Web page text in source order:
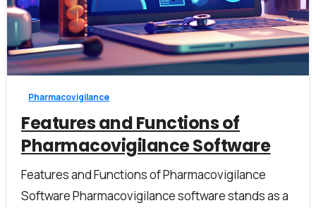
0 0
Pharmacovigilance
Features and Functions of
Pharmacovigilance Software
Features and Functions of Pharmacovigilance
Software Pharmacovigilance software stands as a